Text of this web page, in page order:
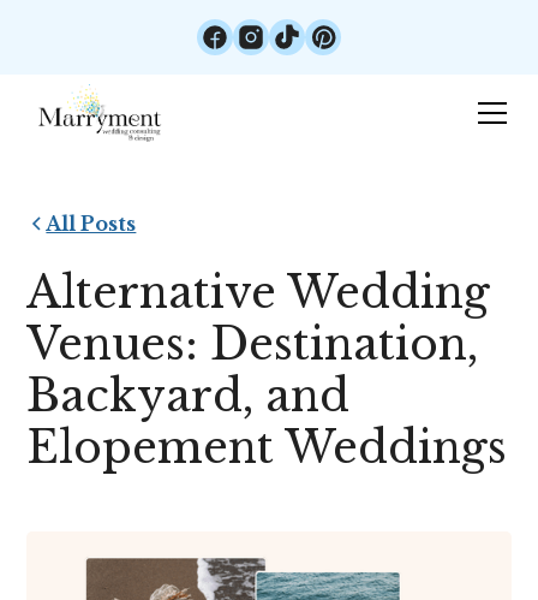
All Posts
Alternative Wedding
Venues: Destination,
Backyard, and
Elopement Weddings